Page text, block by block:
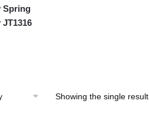
Spring
Showing the single result